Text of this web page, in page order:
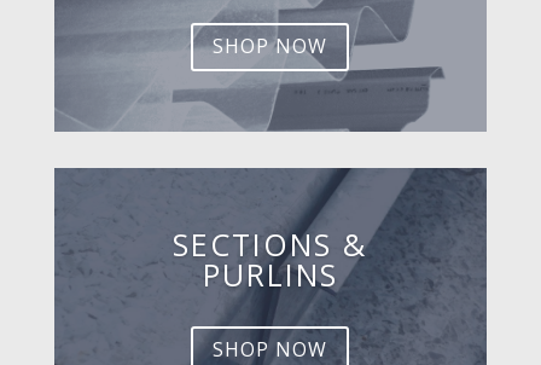
SHOP NOW
SECTIONS &
PURLINS
SHOP NOW